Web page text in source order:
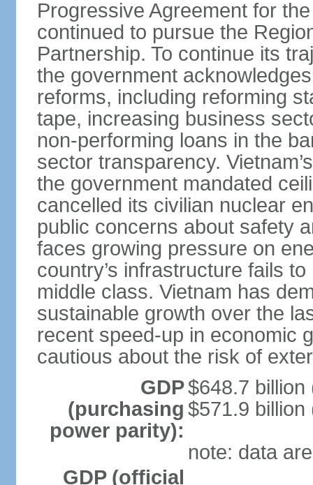
Progressive Agreement for
continued to pursue the
Partnership. To continue its
the government
reforms, including reforming
tape, increasing business
non-performing loans in the
sector transparency.
the government mandated
cancelled its civilian nuclear
public concerns about safety
faces growing pressure on
country’s infrastructure fails
middle class. Vietnam has
sustainable growth over the
recent speed-up in economic
cautious about the risk of
GDP
(purchasing
power parity):
$648.7 billion
$571.9 billion
note: data
GDP (official